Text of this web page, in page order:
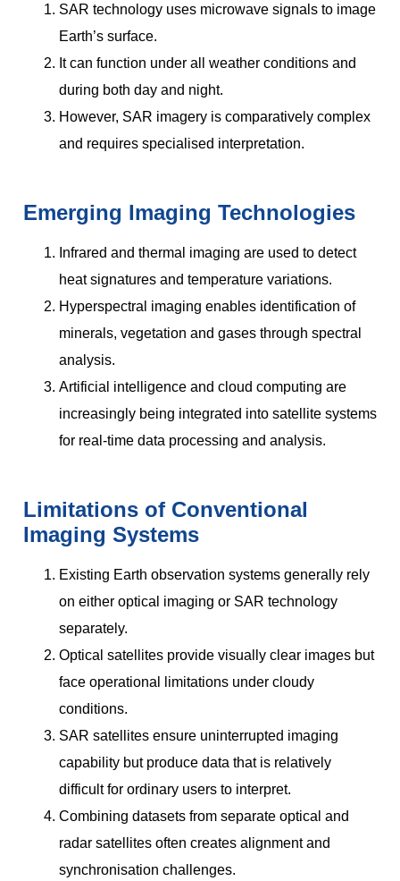
SAR technology uses microwave signals to image
Earth’s surface.
It can function under all weather conditions and
during both day and night.
However, SAR imagery is comparatively complex
and requires specialised interpretation.
Emerging Imaging Technologies
Infrared and thermal imaging are used to detect
heat signatures and temperature variations.
Hyperspectral imaging enables identification of
minerals, vegetation and gases through spectral
analysis.
Artificial intelligence and cloud computing are
increasingly being integrated into satellite systems
for real-time data processing and analysis.
Limitations of Conventional
Imaging Systems
Existing Earth observation systems generally rely
on either optical imaging or SAR technology
separately.
Optical satellites provide visually clear images but
face operational limitations under cloudy
conditions.
SAR satellites ensure uninterrupted imaging
capability but produce data that is relatively
difficult for ordinary users to interpret.
Combining datasets from separate optical and
radar satellites often creates alignment and
synchronisation challenges.